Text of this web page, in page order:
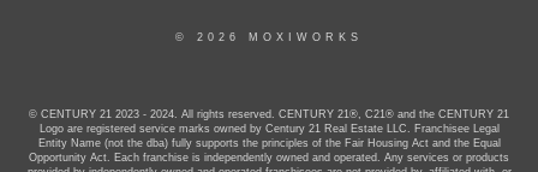
© 2026 MOXIWORKS
© CENTURY 21 2023 - 2024. All rights reserved. CENTURY 21®, C21® and the CENTURY 21
Logo are registered service marks owned by Century 21 Real Estate LLC. Franchisee Legal
Entity Name (not the dba) fully supports the principles of the Fair Housing Act and the Equal
Opportunity Act. Each franchise is independently owned and operated. Any services or products